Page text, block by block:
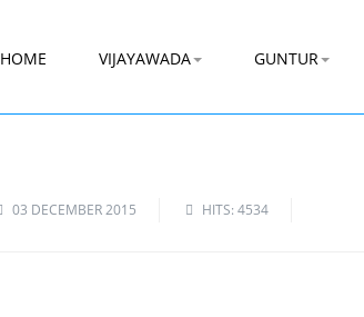
HOME VIJAYAWADA GUNTUR
03 DECEMBER 2015 HITS: 4534